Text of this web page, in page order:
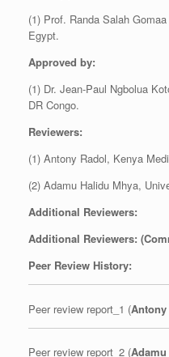
(1) Prof. Randa Salah
Egypt.
Approved by:
(1) Dr. Jean-Paul Ngbolua
DR Congo.
Reviewers:
(1) Antony Radol, Kenya
(2) Adamu Halidu Mhya,
Additional Reviewers:
Additional Reviewers:
Peer Review History:
Peer review report_1 (Antony
Peer review report_2 (